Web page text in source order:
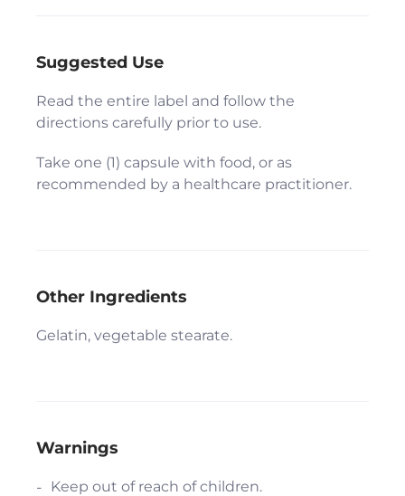
Suggested Use
Read the entire label and follow the
directions carefully prior to use.
Take one (1) capsule with food, or as
recommended by a healthcare practitioner.
Other Ingredients
Gelatin, vegetable stearate.
Warnings
Keep out of reach of children.